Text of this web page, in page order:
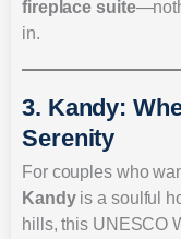
fireplace suite
in.
3. Kandy:
Serenity
For couples who
Kandyis a soulful
hills, this UNESCO